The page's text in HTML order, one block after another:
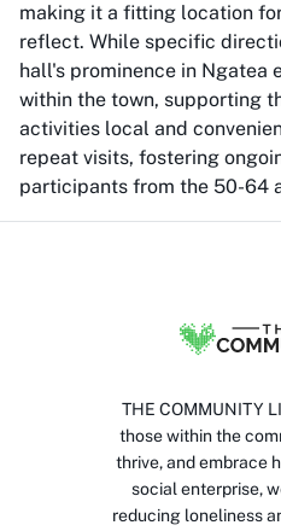
making it a fitting location
reflect. While specific
hall's prominence in Ngatea
within the town, supporting
activities local and
repeat visits, fostering
participants from the 50-64
THE COMMUNITY
those within the
thrive, and embrace
social enterprise,
reducing loneliness